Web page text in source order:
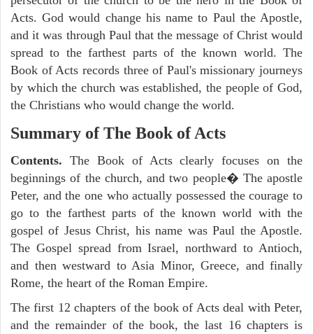
Acts. God would change his name to Paul the Apostle,
and it was through Paul that the message of Christ would
spread to the farthest parts of the known world. The
Book of Acts records three of Paul's missionary journeys
by which the church was established, the people of God,
the Christians who would change the world.
Summary of The Book of Acts
Contents. The Book of Acts clearly focuses on the
beginnings of the church, and two people� The apostle
Peter, and the one who actually possessed the courage to
go to the farthest parts of the known world with the
gospel of Jesus Christ, his name was Paul the Apostle.
The Gospel spread from Israel, northward to Antioch,
and then westward to Asia Minor, Greece, and finally
Rome, the heart of the Roman Empire.
The first 12 chapters of the book of Acts deal with Peter,
and the remainder of the book, the last 16 chapters is